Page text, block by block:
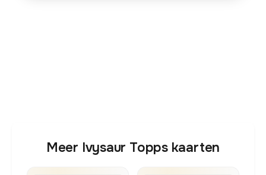
Meer Ivysaur Topps kaarten